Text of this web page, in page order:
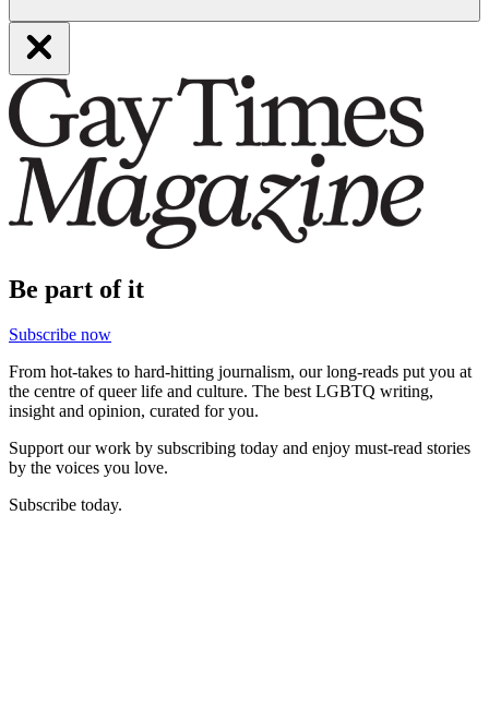
Be part of it
Subscribe now
From hot-takes to hard-hitting journalism, our long-reads put you at
the centre of queer life and culture. The best LGBTQ writing,
insight and opinion, curated for you.
Support our work by subscribing today and enjoy must-read stories
by the voices you love.
Subscribe today.